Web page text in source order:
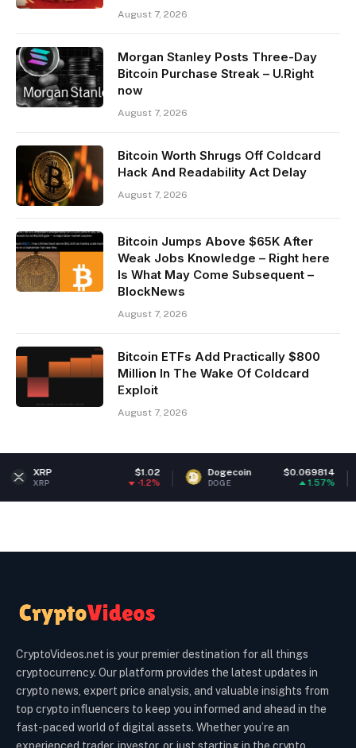
August 7, 2026
Morgan Stanley Posts Three-Day
Bitcoin Purchase Streak – U.Right
now
August 7, 2026
Bitcoin Worth Shrugs Off Coldcard
Hack And Readability Act Delay
August 7, 2026
Bitcoin Jumps Above $65K After
Weak Jobs Knowledge – Right here
Is What May Come Subsequent –
BlockNews
August 7, 2026
Bitcoin ETFs Add Practically $800
Million In The Wake Of Coldcard
Exploit
August 7, 2026
Dogecoin $0.069814
DOGE ETH
CryptoVideos.net is your premier destination for all things
cryptocurrency. Our platform provides the latest updates in
crypto news, expert price analysis, and valuable insights from
top crypto influencers to keep you informed and ahead in the
fast-paced world of digital assets. Whether you’re an